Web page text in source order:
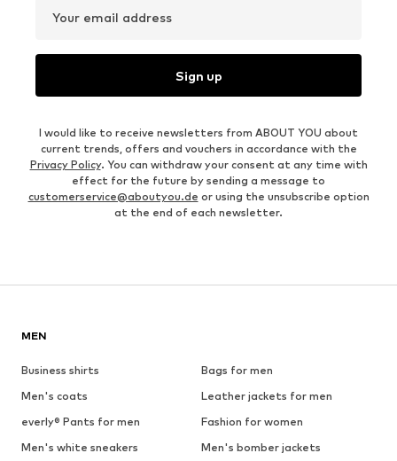
Your email address
Sign up
I would like to receive newsletters from ABOUT YOU about
current trends, offers and vouchers in accordance with the
Privacy Policy. You can withdraw your consent at any time with
effect for the future by sending a message to
customerservice@aboutyou.de or using the unsubscribe option
at the end of each newsletter.
MEN
Business shirts
Bags for men
Men's coats
Leather jackets for men
everly® Pants for men
Fashion for women
Men's white sneakers
Men's bomber jackets